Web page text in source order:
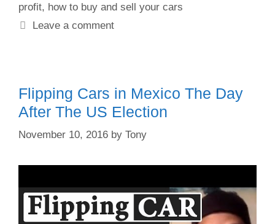
profit, how to buy and sell your cars
Leave a comment
Flipping Cars in Mexico The Day
After The US Election
November 10, 2016 by Tony